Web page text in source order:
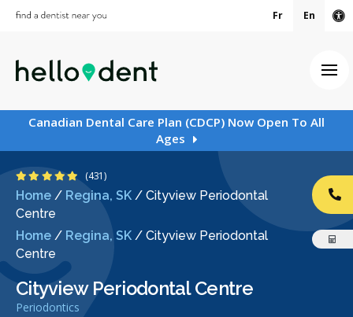
Fr En
Canadian Dental Care Plan (CDCP) Now Open To All
Ages
Home / Regina, SK / Cityview Periodontal
Centre
Home / Regina, SK / Cityview Periodontal
Centre
Cityview Periodontal Centre
Periodontics
4.9 Stars
(431)